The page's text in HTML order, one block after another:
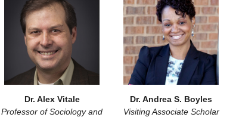
Dr. Alex Vitale
Professor of Sociology and
Dr. Andrea S. Boyles
Visiting Associate Scholar